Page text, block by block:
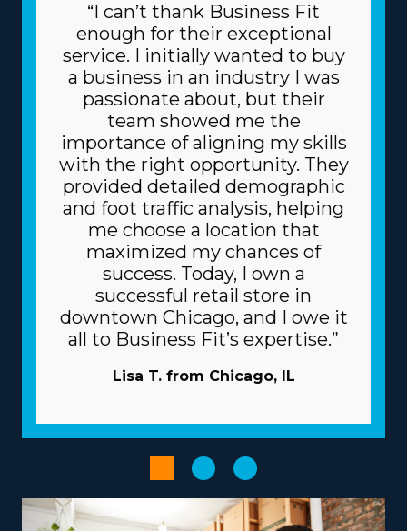
“I can’t thank Business Fit
enough for their exceptional
service. I initially wanted to buy
a business in an industry I was
passionate about, but their
team showed me the
importance of aligning my skills
with the right opportunity. They
provided detailed demographic
and foot traffic analysis, helping
me choose a location that
maximized my chances of
success. Today, I own a
successful retail store in
downtown Chicago, and I owe it
all to Business Fit’s expertise.”
Lisa T. from Chicago, IL